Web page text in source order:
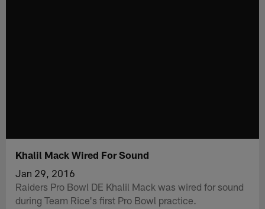
Khalil Mack Wired For Sound
Jan 29, 2016
Raiders Pro Bowl DE Khalil Mack was wired for sound
during Team Rice's first Pro Bowl practice.